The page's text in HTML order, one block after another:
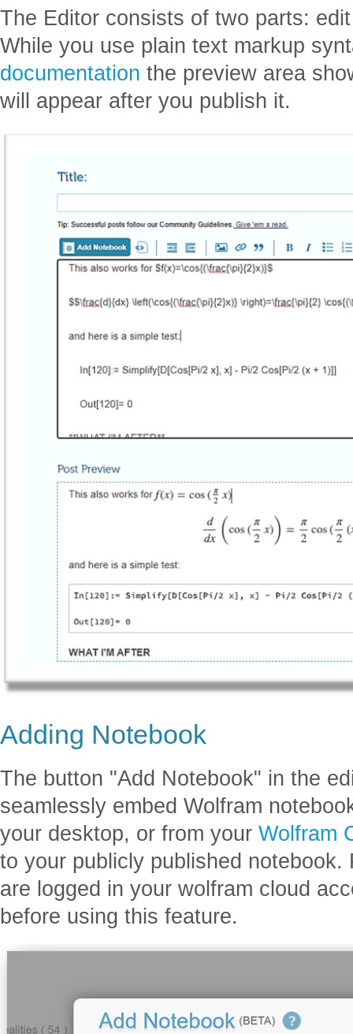
The Editor consists of two parts:
While you use plain text markup
documentation the preview area
will appear after you publish it.
Adding Notebook
The button "Add Notebook" in the
seamlessly embed Wolfram
your desktop, or from your Wolfram
to your publicly published
are logged in your wolfram cloud
before using this feature.